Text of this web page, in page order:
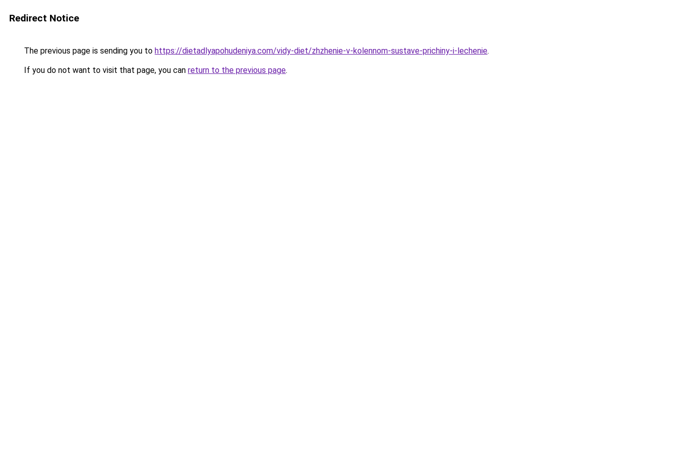
Redirect Notice
The previous page is sending you to https://dietadlyapohudeniya.com/vidy-diet/zhzhenie-v-kolennom-sustave-prichiny-i-lechenie.
If you do not want to visit that page, you can return to the previous page.